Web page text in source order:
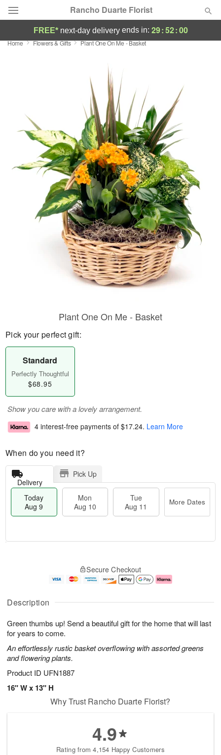
Rancho Duarte Florist
Deal of the Day
Birthday
Sympathy and Funeral
Flowers, Plants & Gifts
Our Shop
FREE* next-day deliveryends in: 29:51:59
Home Flowers & Gifts Plant One On Me - Basket
Description
Green thumbs up! Send a beautiful gift for the home that will last
for years to come.
An effortlessly rustic basket overflowing with assorted greens
and flowering plants.
Product ID UFN1887
16" W x 13" H
Plant One On Me - Basket
Pick your perfect gift:
Standard
Perfectly Thoughtful
$68.95
Show you care with a lovely arrangement.
4 interest-free payments of $17.24. Learn More
When do you need it?
Delivery
Pick Up
Today
Aug 9
Mon
Aug 10
Tue
Aug 11
More Dates
u
9
g
g
e
t
s
Secure Checkout
Why Trust Rancho Duarte Florist?
4.9
Rating from 4,154 Happy Customers